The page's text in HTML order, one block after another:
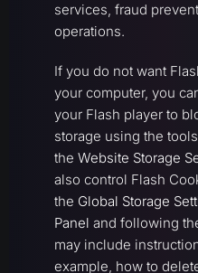
services, fraud
operations.
If you do not want
your computer, you
your Flash player to
storage using the
the Website Storage
also control Flash
the Global Storage
Panel and following
may include
example, how to